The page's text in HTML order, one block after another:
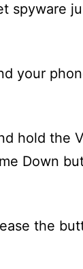
spyware
your
hold the
Down
the